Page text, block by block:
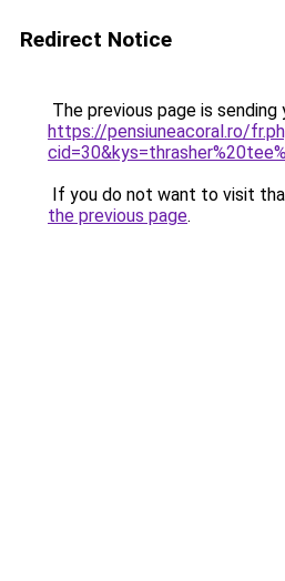
Redirect Notice
The previous page is sending
https://pensiuneacoral.ro/
If you do not want to visit
the previous page.